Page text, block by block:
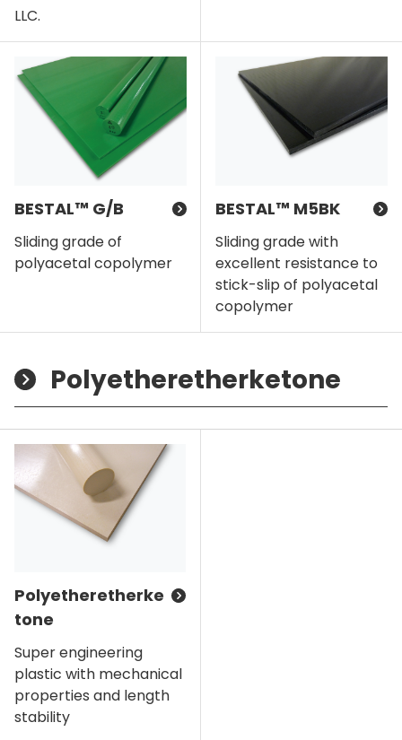
LLC.
BESTAL™ G/B
Sliding grade of
polyacetal copolymer
BESTAL™ M5BK
Sliding grade with
excellent resistance to
stick-slip of polyacetal
copolymer
Polyetheretherketone
Polyetheretherke
tone
Super engineering
plastic with mechanical
properties and length
stability